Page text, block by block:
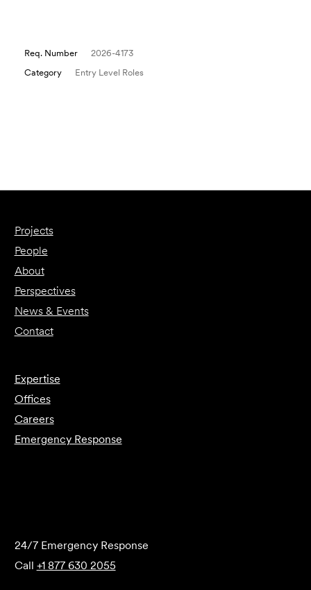
Req. Number
2026-4173
Category
Entry Level Roles
Projects
People
About
Perspectives
News & Events
Contact
Expertise
Offices
Careers
Emergency Response
24/7 Emergency Response
Call +1 877 630 2055